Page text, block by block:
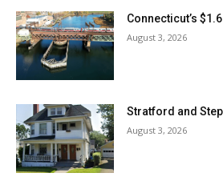
Connecticut’s
August 3, 2026
Stratford and
August 3, 2026